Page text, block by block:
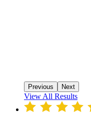
Previous Next
View All Results